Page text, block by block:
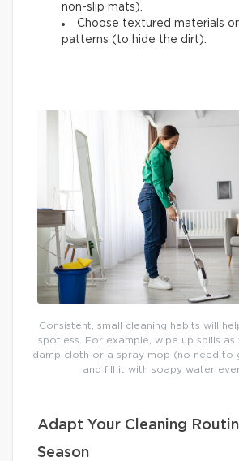
non-slip mats).
Choose textured materials
patterns (to hide the dirt).
Consistent, small cleaning habits will
spotless. For example, wipe up spills
damp cloth or a spray mop (no need to
and fill it with soapy water
Adapt Your Cleaning
Season